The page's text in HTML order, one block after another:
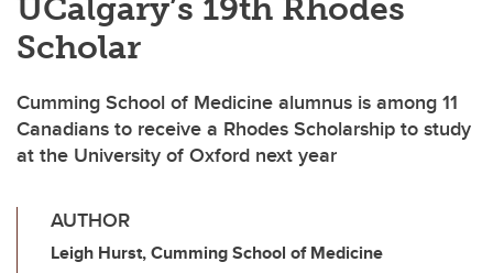
UCalgary’s 19th Rhodes
Scholar
Cumming School of Medicine alumnus is among 11
Canadians to receive a Rhodes Scholarship to study
at the University of Oxford next year
AUTHOR
Leigh Hurst, Cumming School of Medicine